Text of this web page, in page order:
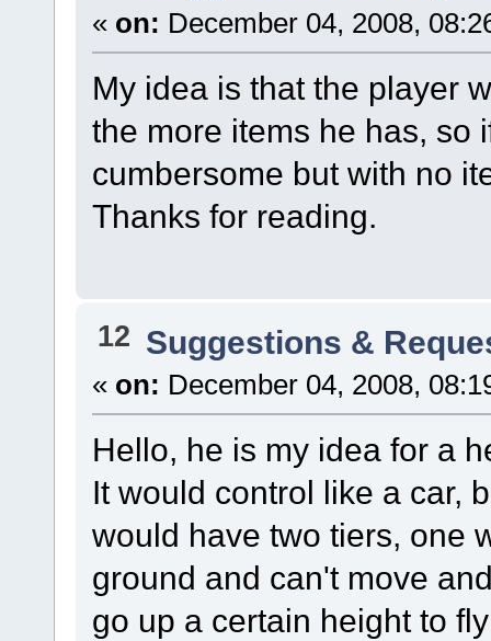
« on: December 04, 2008,
My idea is that the player
the more items he has, so
cumbersome but with no
Thanks for reading.
12 Suggestions &
« on: December 04, 2008,
Hello, he is my idea for a
It would control like a car,
would have two tiers, one
ground and can't move
go up a certain height to